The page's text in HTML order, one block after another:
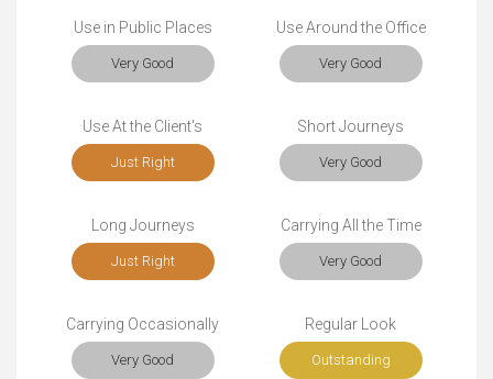
Use in Public Places
Very Good
Use Around the Office
Very Good
Use At the Client's
Just Right
Short Journeys
Very Good
Long Journeys
Just Right
Carrying All the Time
Very Good
Carrying Occasionally
Very Good
Regular Look
Outstanding